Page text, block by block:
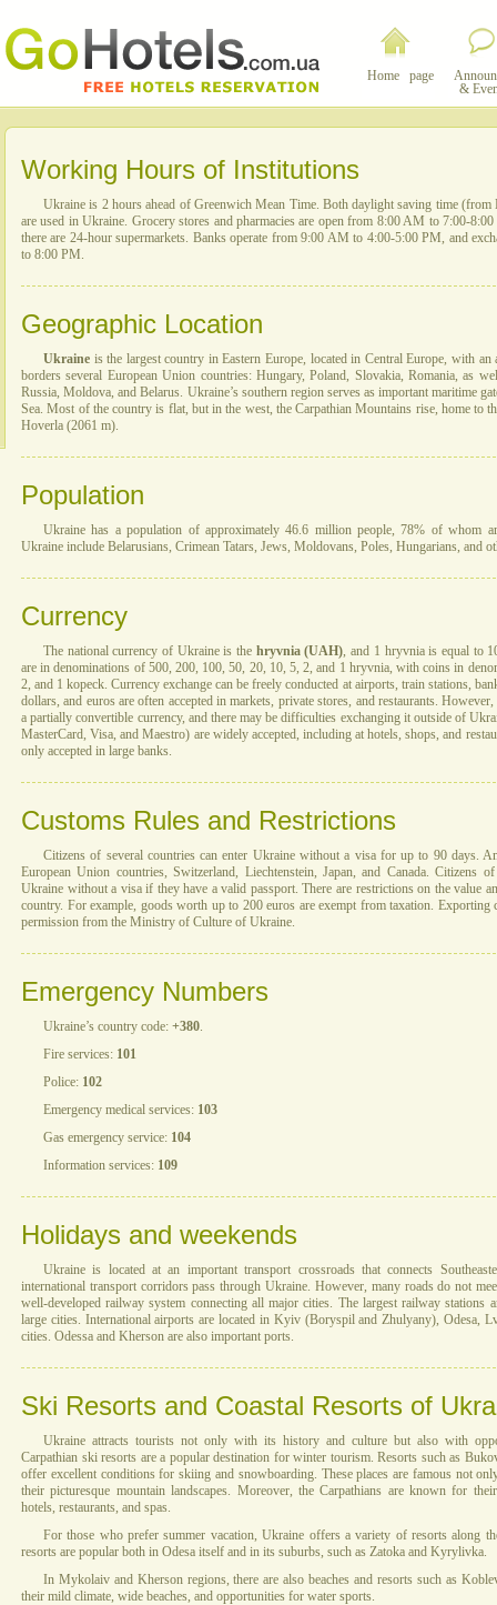
Home page
&
Working Hours of Institutions
Ukraine is 2 hours ahead of Greenwich Mean Time. Both daylight saving time (from
are used in Ukraine. Grocery stores and pharmacies are open from 8:00 AM to 7:00-
there are 24-hour supermarkets. Banks operate from 9:00 AM to 4:00-5:00 PM, and
to 8:00 PM.
Geographic Location
Ukraine is the largest country in Eastern Europe, located in Central Europe, with
borders several European Union countries: Hungary, Poland, Slovakia, Romania, as
Russia, Moldova, and Belarus. Ukraine’s southern region serves as important maritime
Sea. Most of the country is flat, but in the west, the Carpathian Mountains rise, home to
Hoverla (2061 m).
Population
Ukraine has a population of approximately 46.6 million people, 78% of whom
Ukraine include Belarusians, Crimean Tatars, Jews, Moldovans, Poles, Hungarians, and
Currency
The national currency of Ukraine is the hryvnia (UAH), and 1 hryvnia is equal to
are in denominations of 500, 200, 100, 50, 20, 10, 5, 2, and 1 hryvnia, with coins in
2, and 1 kopeck. Currency exchange can be freely conducted at airports, train stations,
dollars, and euros are often accepted in markets, private stores, and restaurants.
a partially convertible currency, and there may be difficulties exchanging it outside of
MasterCard, Visa, and Maestro) are widely accepted, including at hotels, shops, and
only accepted in large banks.
Customs Rules and Restrictions
Citizens of several countries can enter Ukraine without a visa for up to 90 days.
European Union countries, Switzerland, Liechtenstein, Japan, and Canada. Citizens
Ukraine without a visa if they have a valid passport. There are restrictions on the value
country. For example, goods worth up to 200 euros are exempt from taxation. Exporting
permission from the Ministry of Culture of Ukraine.
Emergency Numbers
Ukraine’s country code: +380.
Fire services: 101
Police: 102
Emergency medical services: 103
Gas emergency service: 104
Information services: 109
Holidays and weekends
Ukraine is located at an important transport crossroads that connects
international transport corridors pass through Ukraine. However, many roads do not
well-developed railway system connecting all major cities. The largest railway
large cities. International airports are located in Kyiv (Boryspil and Zhulyany), Odesa,
cities. Odessa and Kherson are also important ports.
Ski Resorts and Coastal Resorts of
Ukraine attracts tourists not only with its history and culture but also with
Carpathian ski resorts are a popular destination for winter tourism. Resorts such as
offer excellent conditions for skiing and snowboarding. These places are famous not
their picturesque mountain landscapes. Moreover, the Carpathians are known for
hotels, restaurants, and spas.
For those who prefer summer vacation, Ukraine offers a variety of resorts along
resorts are popular both in Odesa itself and in its suburbs, such as Zatoka and Kyrylivka.
In Mykolaiv and Kherson regions, there are also beaches and resorts such as
their mild climate, wide beaches, and opportunities for water sports.